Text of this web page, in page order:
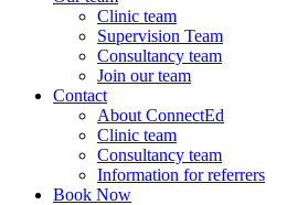
Clinic team
Supervision Team
Consultancy team
Join our team
Contact
About ConnectEd
Clinic team
Consultancy team
Information for referrers
Book Now